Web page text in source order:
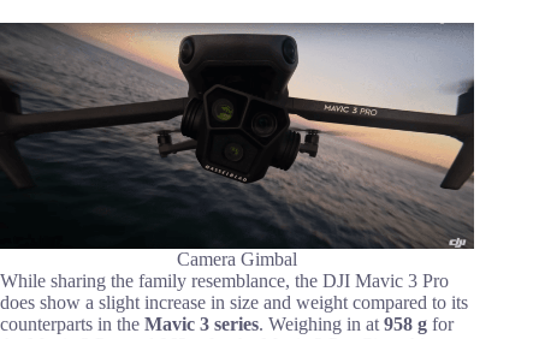
Camera Gimbal
While sharing the family resemblance, the DJI Mavic 3 Pro
does show a slight increase in size and weight compared to its
counterparts in the Mavic 3 series. Weighing in at 958 g for